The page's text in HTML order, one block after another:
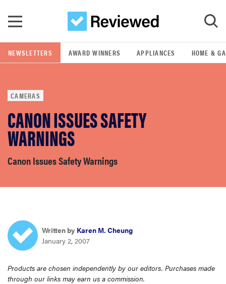
GO
POPULAR SEARCH TERMS
samsung
whirlpool
haier
asus
NEWSLETTERS AWARD WINNERS APPLIANCES HOME &
CAMERAS
CANON ISSUES SAFETY
WARNINGS
Canon Issues Safety Warnings
Written by Karen M. Cheung
January 2, 2007
Products are chosen independently by our editors. Purchases made
through our links may earn us a commission.